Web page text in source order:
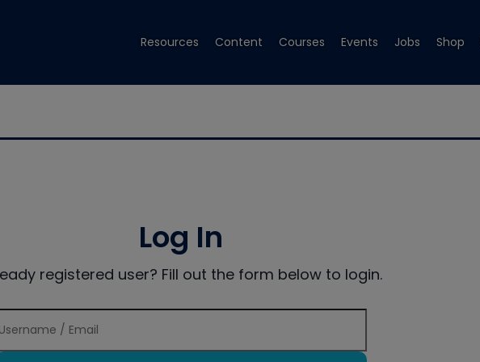
Resources Content Courses Events Jobs Shop
Log In
registered user? Fill out the form below to login.